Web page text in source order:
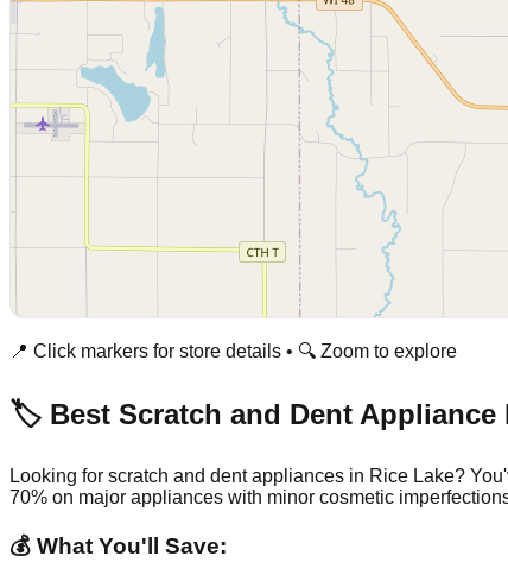
📍 Click markers for store details • 🔍 Zoom to explore
🏷️ Best Scratch and Dent Appliance
Looking for scratch and dent appliances in Rice Lake?
70% on major appliances with minor cosmetic
💰 What You'll Save: